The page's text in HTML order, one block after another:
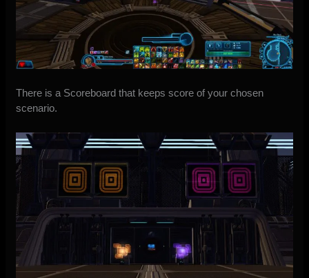
There is a Scoreboard that keeps score of your chosen
scenario.